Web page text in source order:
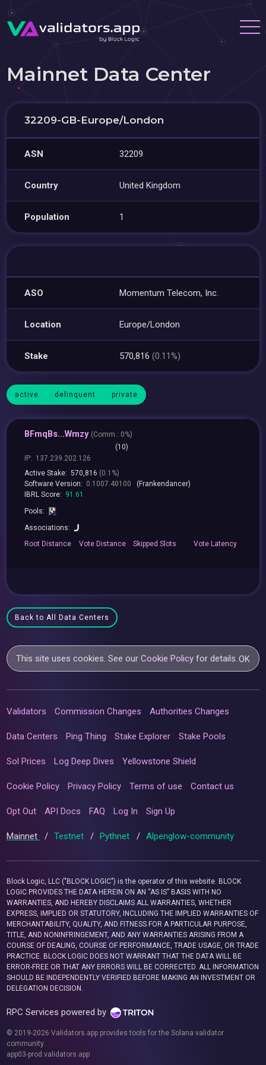
Mainnet Data Center
32209-GB-Europe/London
ASN 32209
Country United Kingdom
Population 1
ASO Momentum Telecom, Inc.
Location Europe/London
Stake 570,816(0.11%)
active delinquent private
BFmqBs...Wmzy (Comm.: 0%)
(10)
IP: 137.239.202.126
Active Stake: 570,816 (0.1%)
Software Version: 0.1007.40100
(Frankendancer)
IBRL Score: 91.61
Pools:
Associations:
RootDistance Vote Distance Skipped Slots VoteLatency
Back to All Data Centers
This site uses cookies. See ourCookie Policy for details.OK
Validators Commission Changes Authorities Changes
Data Centers Ping Thing Stake Explorer Stake Pools
Sol Prices Log Deep Dives Yellowstone Shield
Cookie Policy Privacy Policy Terms of use Contact us
Opt Out API Docs FAQ Log In Sign Up
Mainnet / Testnet / Pythnet / Alpenglow-community
Block Logic, LLC ("BLOCK LOGIC") is the operator of this website. BLOCK
LOGIC PROVIDES THE DATA HEREIN ON AN “AS IS” BASIS WITH NO
WARRANTIES, AND HEREBY DISCLAIMS ALL WARRANTIES, WHETHER
EXPRESS, IMPLIED OR STATUTORY, INCLUDING THE IMPLIED WARRANTIES OF
MERCHANTABILITY, QUALITY, AND FITNESS FOR A PARTICULAR PURPOSE,
TITLE, AND NONINFRINGEMENT, AND ANY WARRANTIES ARISING FROM A
COURSE OF DEALING, COURSE OF PERFORMANCE, TRADE USAGE, OR TRADE
PRACTICE. BLOCK LOGIC DOES NOT WARRANT THAT THE DATA WILL BE
ERROR-FREE OR THAT ANY ERRORS WILL BE CORRECTED. ALL INFORMATION
SHOULD BE INDEPENDENTLY VERIFIED BEFORE MAKING AN INVESTMENT OR
DELEGATION DECISION.
RPC Services powered by
© 2019-2026 Validators.app provides tools for the Solana validator
community.
app03-prod.validators.app